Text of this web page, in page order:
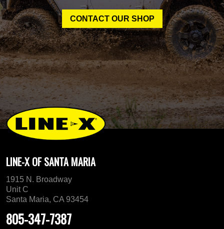
CONTACT OUR SHOP
LINE-X OF SANTA MARIA
1915 N. Broadway
Unit C
Santa Maria, CA 93454
805-347-7387